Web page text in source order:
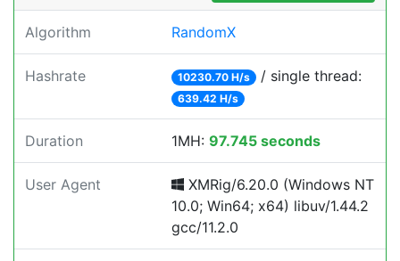
Algorithm RandomX
Hashrate 10230.70 H/s / single thread:
639.42 H/s
Duration 1MH: 97.745 seconds
User Agent
XMRig/6.20.0 (Windows NT
10.0; Win64; x64) libuv/1.44.2
gcc/11.2.0